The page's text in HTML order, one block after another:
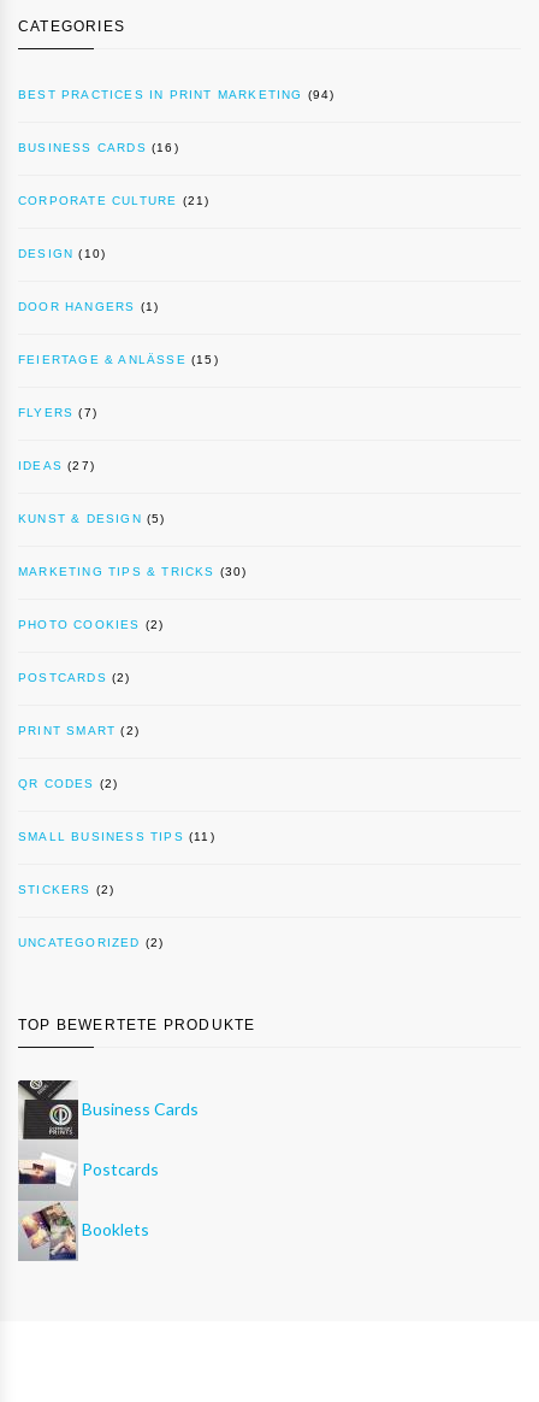
CATEGORIES
BEST PRACTICES IN PRINT MARKETING (94)
BUSINESS CARDS (16)
CORPORATE CULTURE (21)
DESIGN (10)
DOOR HANGERS (1)
FEIERTAGE & ANLÄSSE (15)
FLYERS (7)
IDEAS (27)
KUNST & DESIGN (5)
MARKETING TIPS & TRICKS (30)
PHOTO COOKIES (2)
POSTCARDS (2)
PRINT SMART (2)
QR CODES (2)
SMALL BUSINESS TIPS (11)
STICKERS (2)
UNCATEGORIZED (2)
TOP BEWERTETE PRODUKTE
Business Cards
Postcards
Booklets